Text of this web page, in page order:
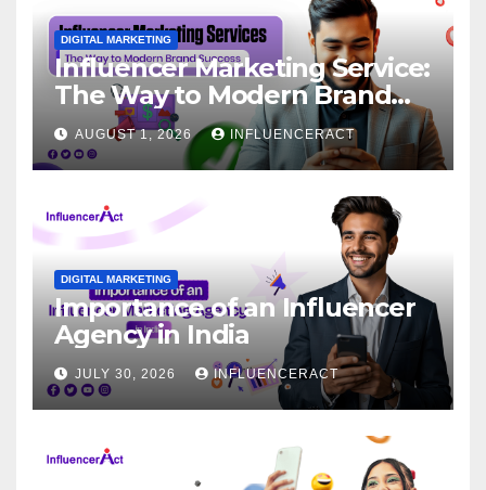
DIGITAL MARKETING
Influencer Marketing Service:
The Way to Modern Brand
Success
AUGUST 1, 2026 INFLUENCERACT
DIGITAL MARKETING
Importance of an Influencer
Agency in India
JULY 30, 2026 INFLUENCERACT